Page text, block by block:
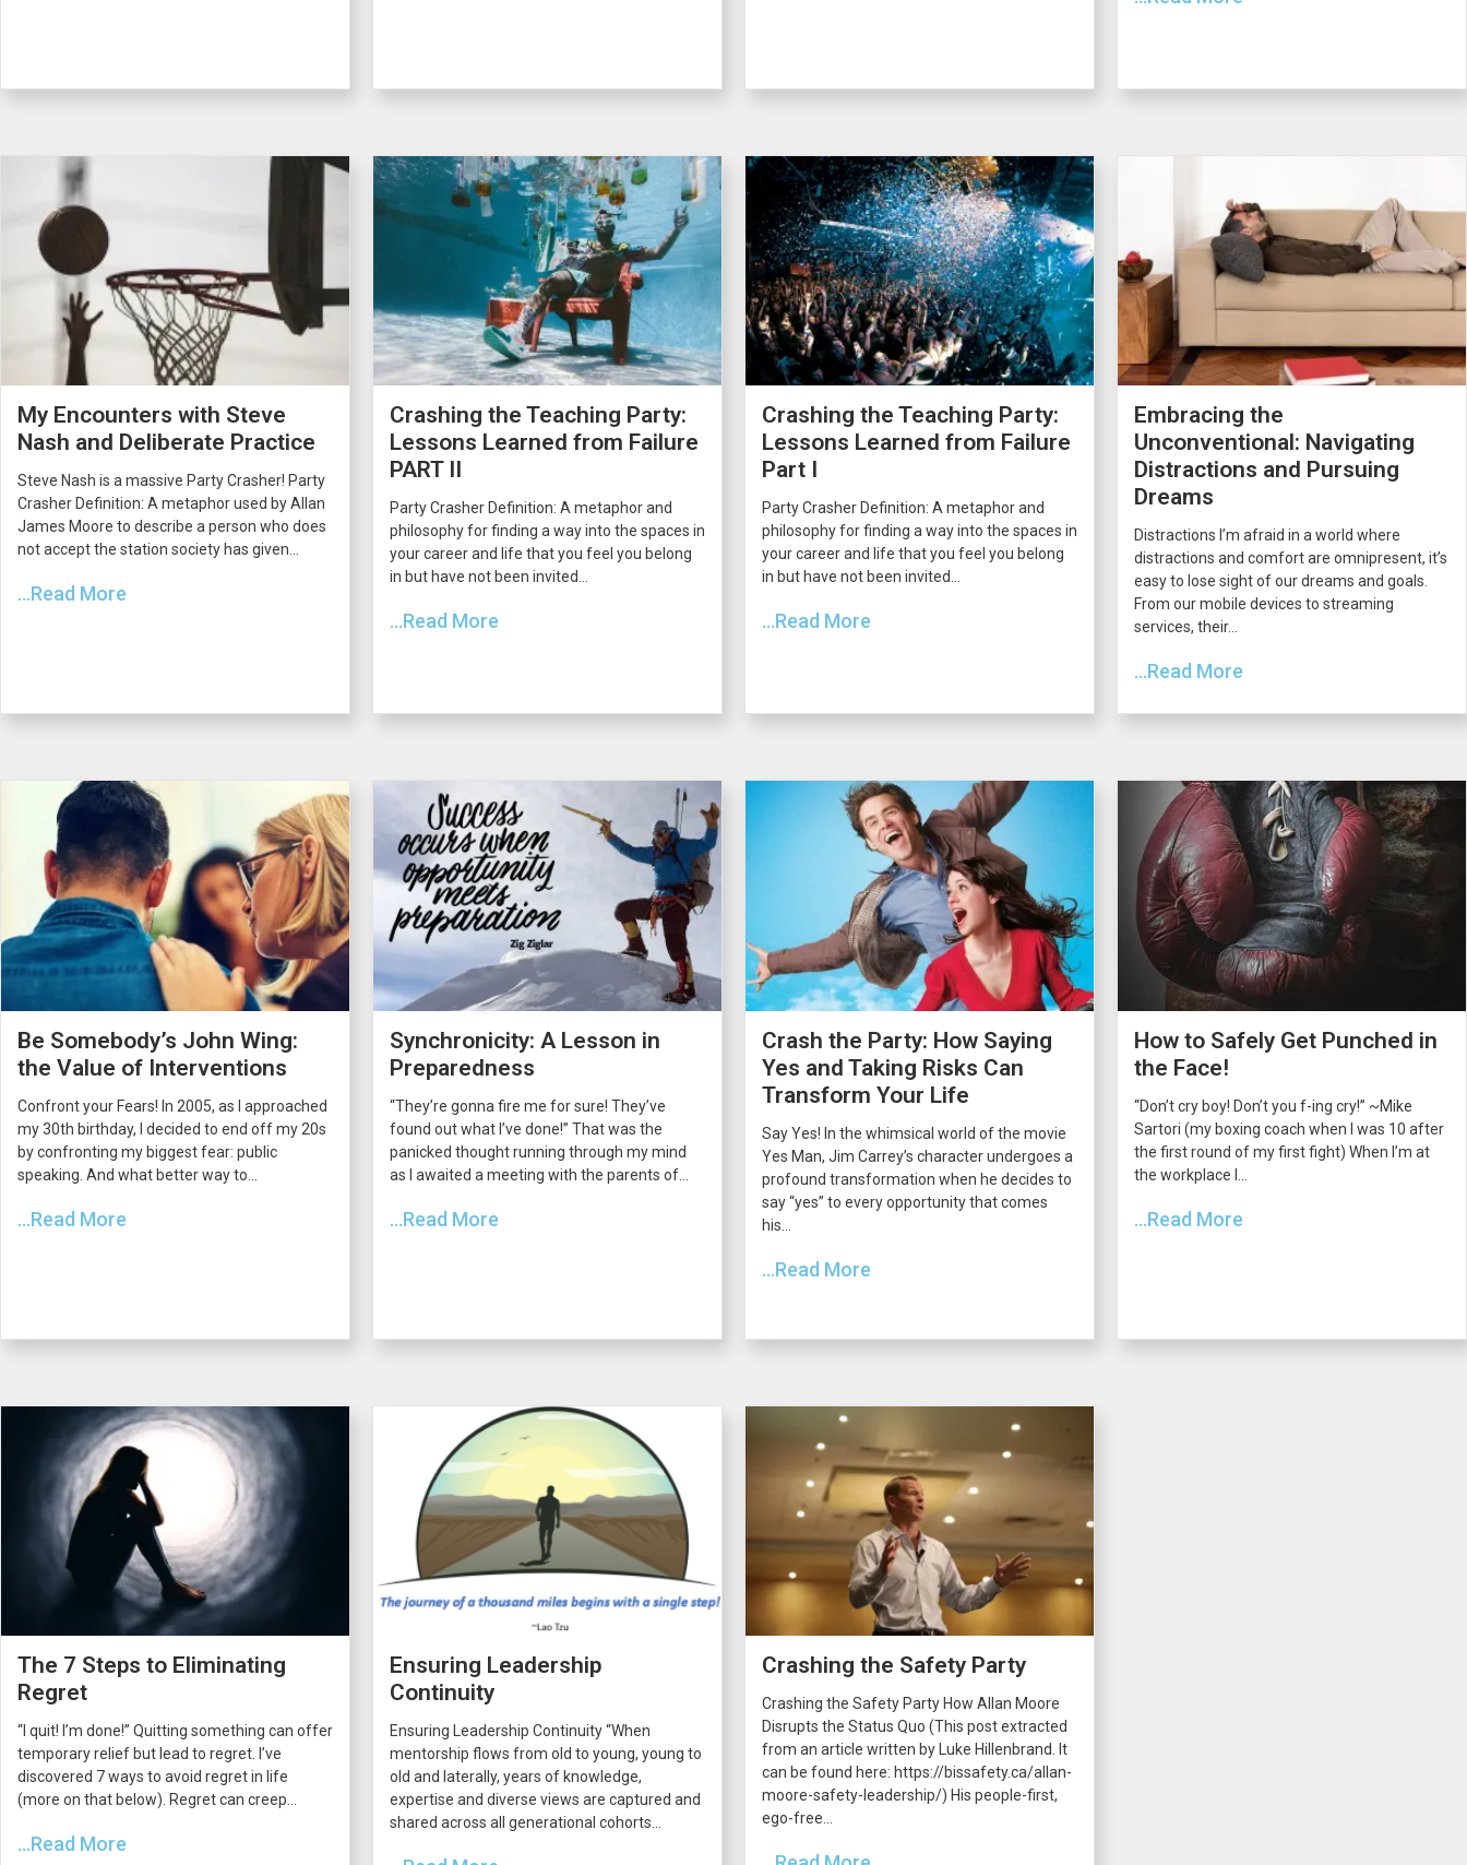
My Encounters with Steve
Nash and Deliberate Practice
Steve Nash is a massive Party Crasher! Party
Crasher Definition: A metaphor used by Allan
James Moore to describe a person who does
not accept the station society has given...
...Read More
Crashing the Teaching Party:
Lessons Learned from Failure
PART II
Party Crasher Definition: A metaphor and
philosophy for finding a way into the spaces in
your career and life that you feel you belong
in but have not been invited...
...Read More
Crashing the Teaching Party:
Lessons Learned from Failure
Part I
Party Crasher Definition: A metaphor and
philosophy for finding a way into the spaces in
your career and life that you feel you belong
in but have not been invited...
...Read More
Embracing the
Unconventional: Navigating
Distractions and Pursuing
Dreams
Distractions I’m afraid in a world where
distractions and comfort are omnipresent, it’s
easy to lose sight of our dreams and goals.
From our mobile devices to streaming
services, their...
...Read More
Be Somebody’s John Wing:
the Value of Interventions
Confront your Fears! In 2005, as I approached
my 30th birthday, I decided to end off my 20s
by confronting my biggest fear: public
speaking. And what better way to...
...Read More
Synchronicity: A Lesson in
Preparedness
“They’re gonna fire me for sure! They’ve
found out what I’ve done!” That was the
panicked thought running through my mind
as I awaited a meeting with the parents of...
...Read More
Crash the Party: How Saying
Yes and Taking Risks Can
Transform Your Life
Say Yes! In the whimsical world of the movie
Yes Man, Jim Carrey’s character undergoes a
profound transformation when he decides to
say “yes” to every opportunity that comes
his...
...Read More
How to Safely Get Punched in
the Face!
“Don’t cry boy! Don’t you f-ing cry!” ~Mike
Sartori (my boxing coach when I was 10 after
the first round of my first fight) When I’m at
the workplace I...
...Read More
The 7 Steps to Eliminating
Regret
“I quit! I’m done!” Quitting something can offer
temporary relief but lead to regret. I’ve
discovered 7 ways to avoid regret in life
(more on that below). Regret can creep...
...Read More
Ensuring Leadership
Continuity
Ensuring Leadership Continuity “When
mentorship flows from old to young, young to
old and laterally, years of knowledge,
expertise and diverse views are captured and
shared across all generational cohorts...
Crashing the Safety Party
Crashing the Safety Party How Allan Moore
Disrupts the Status Quo (This post extracted
from an article written by Luke Hillenbrand. It
can be found here: https://bissafety.ca/allan-
moore-safety-leadership/) His people-first,
ego-free...